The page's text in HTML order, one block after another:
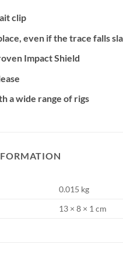
clip
even if the trace falls
Impact Shield
a wide range of rigs
0.015 kg
13 × 8 × 1 cm